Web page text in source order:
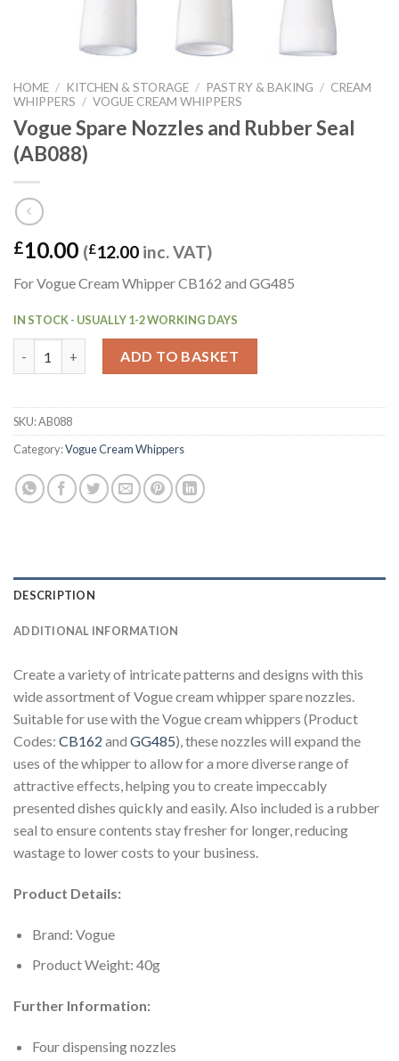
HOME / KITCHEN & STORAGE / PASTRY & BAKING / CREAM
WHIPPERS / VOGUE CREAM WHIPPERS
Vogue Spare Nozzles and Rubber Seal
(AB088)
£10.00 (£12.00 inc. VAT)
For Vogue Cream Whipper CB162 and GG485
IN STOCK - USUALLY 1-2 WORKING DAYS
ADD TO BASKET
SKU:AB088
Category:Vogue Cream Whippers
DESCRIPTION
ADDITIONAL INFORMATION
Create a variety of intricate patterns and designs with this
wide assortment of Vogue cream whipper spare nozzles.
Suitable for use with the Vogue cream whippers (Product
Codes: CB162 and GG485), these nozzles will expand the
uses of the whipper to allow for a more diverse range of
attractive effects, helping you to create impeccably
presented dishes quickly and easily. Also included is a rubber
seal to ensure contents stay fresher for longer, reducing
wastage to lower costs to your business.
Product Details:
Brand: Vogue
Product Weight: 40g
Further Information:
Four dispensing nozzles